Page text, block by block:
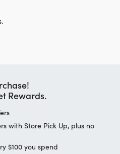
Rewards.
with Store Pick Up, plus no
$100 you spend